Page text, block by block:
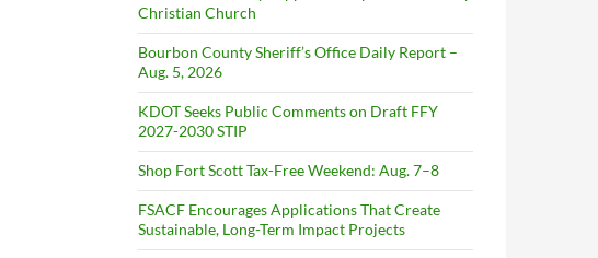
Christian Church
Bourbon County Sheriff’s Office Daily Report –
Aug. 5, 2026
KDOT Seeks Public Comments on Draft FFY
2027-2030 STIP
Shop Fort Scott Tax-Free Weekend: Aug. 7–8
FSACF Encourages Applications That Create
Sustainable, Long-Term Impact Projects